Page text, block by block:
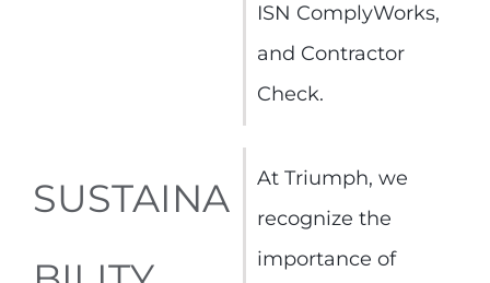
ISN ComplyWorks,
and Contractor
Check.
SUSTAINA
At Triumph, we
recognize the
importance of